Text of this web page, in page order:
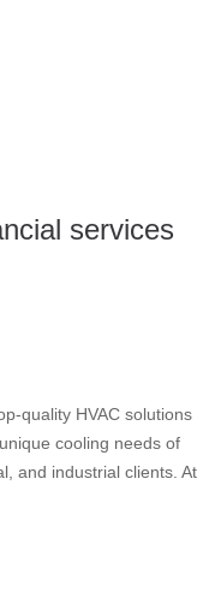
services
quality HVAC solutions
cooling needs of
and industrial clients. At